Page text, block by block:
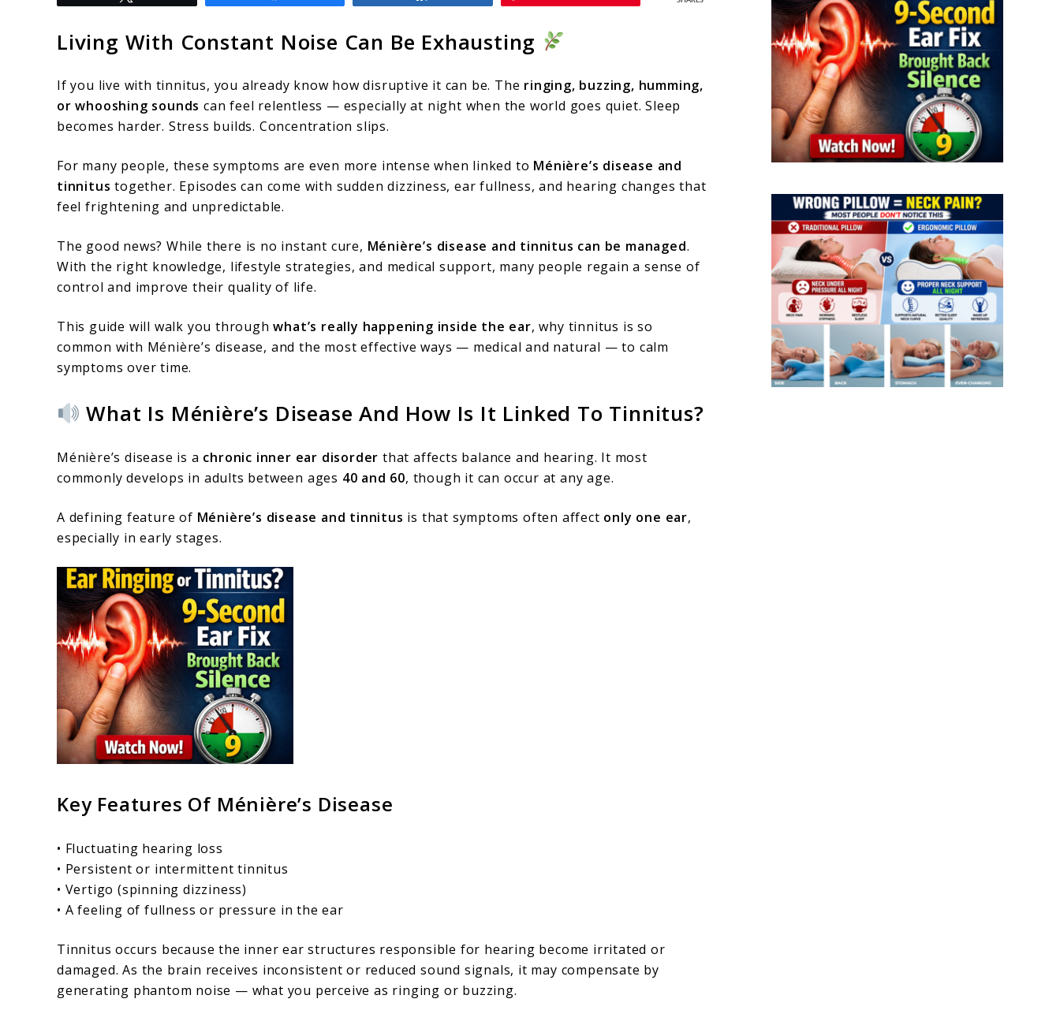
Ménière’s
Disease
And
Tinnitus:
Understanding
The
Ringing,
Pressure,
And
How
To
Relief
Living With Constant Noise Can Be Exhausting
If you live with tinnitus, you already know how disruptive it can be. The ringing, buzzing, humming,
or whooshing sounds can feel relentless — especially at night when the world goes quiet. Sleep
becomes harder. Stress builds. Concentration slips.
For many people, these symptoms are even more intense when linked to Ménière’s disease and
tinnitus together. Episodes can come with sudden dizziness, ear fullness, and hearing changes that
feel frightening and unpredictable.
The good news? While there is no instant cure, Ménière’s disease and tinnitus can be managed.
With the right knowledge, lifestyle strategies, and medical support, many people regain a sense of
control and improve their quality of life.
This guide will walk you throughwhat’s really happening inside the ear, why tinnitus is so
common with Ménière’s disease, and the most effective ways — medical and natural — to calm
symptoms over time.
What Is Ménière’s Disease And How Is It Linked To Tinnitus?
Ménière’s disease is a chronic inner ear disorder that affects balance and hearing. It most
commonly develops in adults between ages 40 and 60, though it can occur at any age.
A defining feature of Ménière’s disease and tinnitus is that symptoms often affect only one ear,
especially in early stages.
Key Features Of Ménière’s Disease
• Fluctuating hearing loss
• Persistent or intermittent tinnitus
• Vertigo (spinning dizziness)
• A feeling of fullness or pressure in the ear
Tinnitus occurs because the inner ear structures responsible for hearing become irritated or
damaged. As the brain receives inconsistent or reduced sound signals, it may compensate by
generating phantom noise — what you perceive as ringing or buzzing.